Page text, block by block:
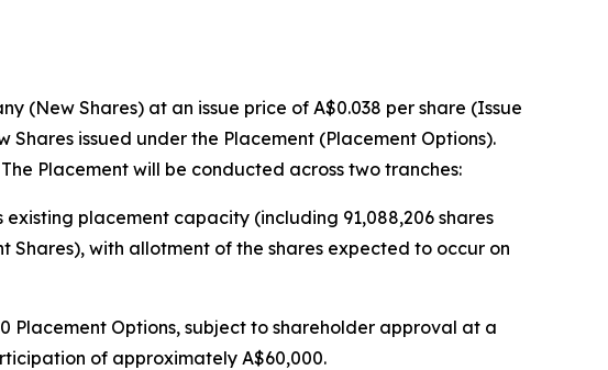
(New Shares) at an issue price of A$0.038 per share (Issue
issued under the Placement (Placement Options).
Placement will be conducted across two tranches:
placement capacity (including 91,088,206 shares
Shares), with allotment of the shares expected to occur on
Placement Options, subject to shareholder approval at a
of approximately A$60,000.